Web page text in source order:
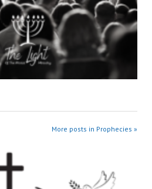
More posts in Prophecies »